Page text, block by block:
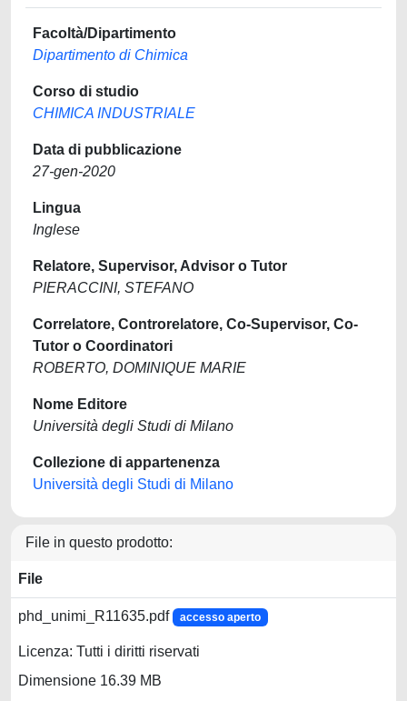
Facoltà/Dipartimento
Dipartimento di Chimica
Corso di studio
CHIMICA INDUSTRIALE
Data di pubblicazione
27-gen-2020
Lingua
Inglese
Relatore, Supervisor, Advisor o Tutor
PIERACCINI, STEFANO
Correlatore, Controrelatore, Co-Supervisor, Co-
Tutor o Coordinatori
ROBERTO, DOMINIQUE MARIE
Nome Editore
Università degli Studi di Milano
Collezione di appartenenza
Università degli Studi di Milano
File in questo prodotto:
File
phd_unimi_R11635.pdf accesso aperto
Licenza: Tutti i diritti riservati
Dimensione 16.39 MB